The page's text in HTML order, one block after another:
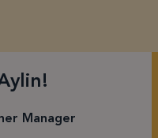
Manager